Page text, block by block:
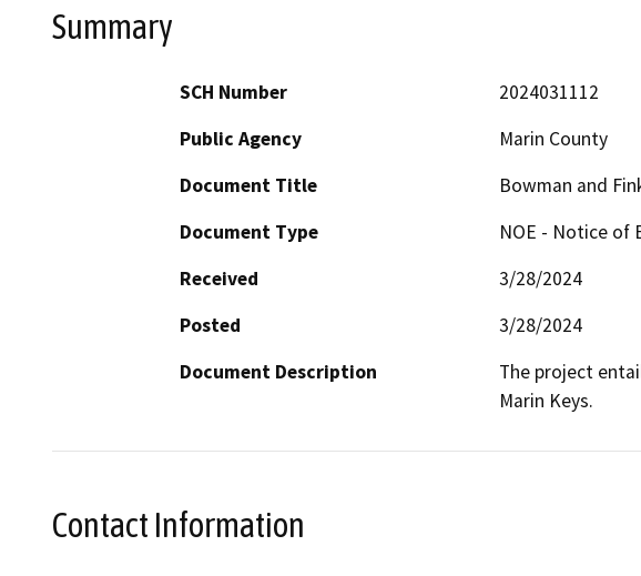
Summary
SCH Number
2024031112
Public Agency
Marin County
Document Title
Bowman and
Document Type
NOE - Notice of
Received
3/28/2024
Posted
3/28/2024
Document Description
The project
Marin Keys.
Contact Information